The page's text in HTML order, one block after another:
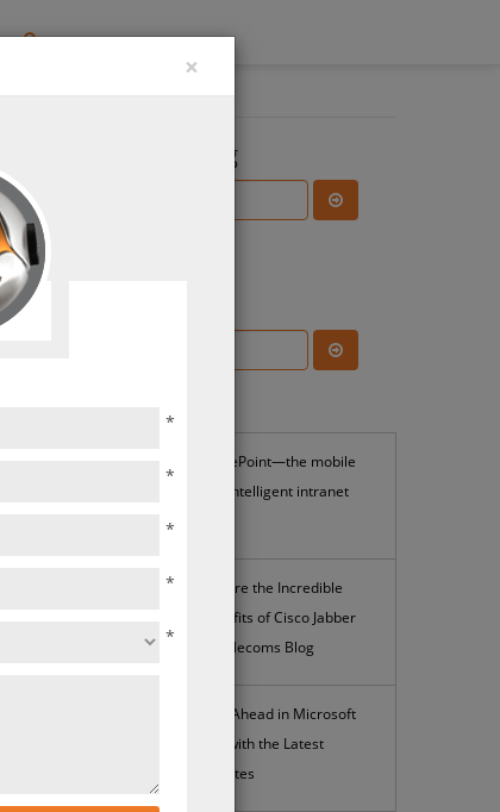
Search the Blog
SharePoint—the mobile
and intelligent intranet
Explore the Incredible
Benefits of Cisco Jabber
| Ctelecoms Blog
Stay Ahead in Microsoft
365 with the Latest
Updates
×
*
*
*
*
*